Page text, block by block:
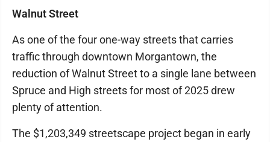
Walnut Street
As one of the four one-way streets that carries
traffic through downtown Morgantown, the
reduction of Walnut Street to a single lane between
Spruce and High streets for most of 2025 drew
plenty of attention.
The $1,203,349 streetscape project began in early